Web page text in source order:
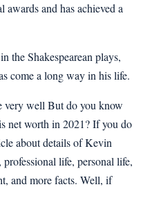
awards and has achieved a
the Shakespearean plays,
come a long way in his life.
well But do you know
net worth in 2021? If you do
about details of Kevin
life, personal life,
and more facts. Well, if